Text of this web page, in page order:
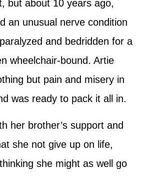
but about 10 years ago,
an unusual nerve condition
and bedridden for a
wheelchair-bound. Artie
but pain and misery in
was ready to pack it all in.
her brother’s support and
she not give up on life,
she might as well go